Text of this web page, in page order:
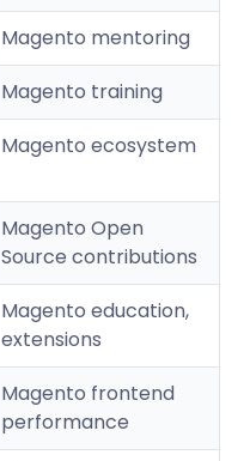
Magento mentoring
Magento training
Magento ecosystem
Magento Open
Source contributions
Magento education,
extensions
Magento frontend
performance